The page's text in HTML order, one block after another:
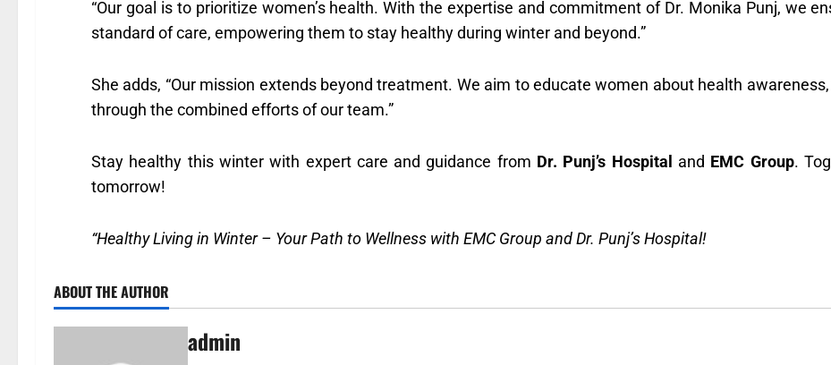
“Our goal is to prioritize women’s health. With the expertise and commitment of Dr. Monika Punj, we
standard of care, empowering them to stay healthy during winter and beyond.”
She adds, “Our mission extends beyond treatment. We aim to educate women about health
through the combined efforts of our team.”
Stay healthy this winter with expert care and guidance from Dr. Punj’s Hospital and EMC Group.
tomorrow!
“Healthy Living in Winter – Your Path to Wellness with EMC Group and Dr. Punj’s Hospital!
ABOUT THE AUTHOR
admin